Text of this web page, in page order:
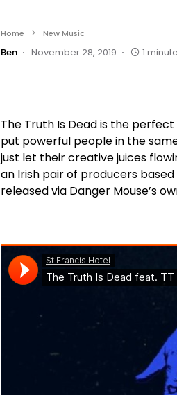
Home New Music
Ben November 28, 2019 1
The Truth Is Dead is the
put powerful people in the
just let their creative juices
an Irish pair of producers
released via Danger Mouse’s